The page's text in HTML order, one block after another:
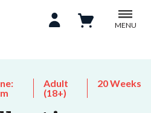
MENU
Adult
(18+)
20 Weeks